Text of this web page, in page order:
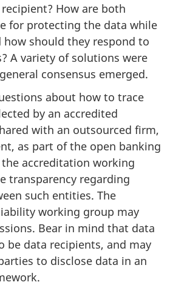
How are both
for protecting the data while
should they respond to
A variety of solutions were
consensus emerged.
about how to trace
by an accredited
with an outsourced firm,
as part of the open banking
accreditation working
transparency regarding
such entities. The
working group may
Bear in mind that data
be data recipients, and may
to disclose data in an